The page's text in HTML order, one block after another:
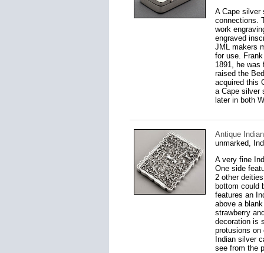
A Cape silver
connections.
work
engraved
JML makers
for use.
1891, he was
raised the
acquired this
a Cape silver
later in both
Antique
unmarked,
A very fine
One side
2 other
bottom could
features an
above a
strawberry
decoration is
protusions on
Indian silver
see from the